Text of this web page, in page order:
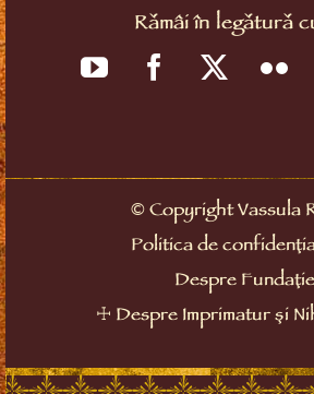
Rămâi în legătură
©Copyright Vassula
Politica de
Despre Fundație
☩ Despre Imprimatur și